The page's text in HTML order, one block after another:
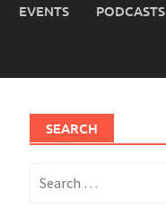
EVENTS PODCASTS
SEARCH
for: